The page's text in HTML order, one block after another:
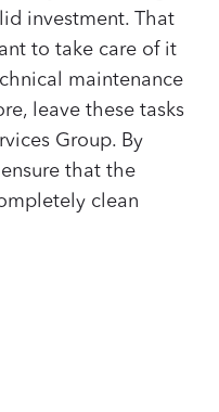
investment. That
to take care of it
maintenance
leave these tasks
Group. By
that the
clean